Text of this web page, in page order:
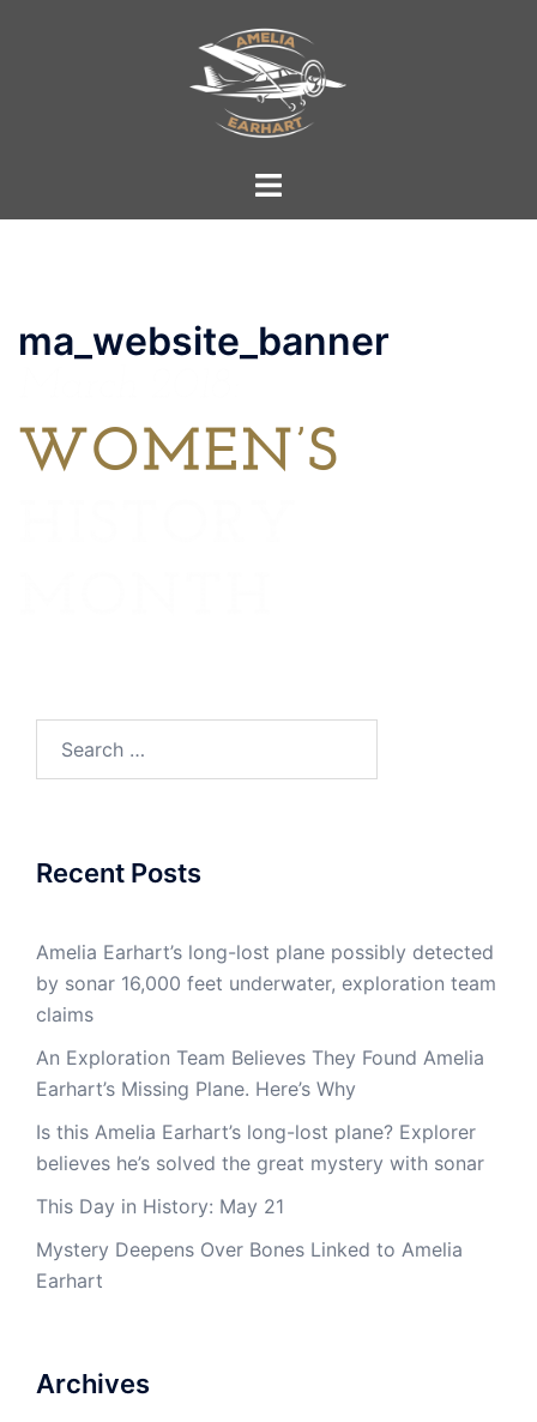
Toggle
ma_website_banner
Recent Posts
Amelia Earhart’s long-lost plane possibly detected
by sonar 16,000 feet underwater, exploration team
claims
An Exploration Team Believes They Found Amelia
Earhart’s Missing Plane. Here’s Why
Is this Amelia Earhart’s long-lost plane? Explorer
believes he’s solved the great mystery with sonar
This Day in History: May 21
Mystery Deepens Over Bones Linked to Amelia
Earhart
Archives